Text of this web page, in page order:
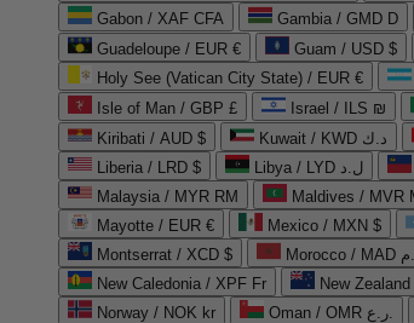
Gabon / XAF CFA
Gambia / GMD D
Guadeloupe / EUR €
Guam / USD $
Holy See (Vatican City State) / EUR €
Isle of Man / GBP £
Israel / ILS ₪
Kiribati / AUD $
Kuwait / KWD د.ك
Liberia / LRD $
Libya / LYD ل.د
Malaysia / MYR RM
Maldives / MVR
Mayotte / EUR €
Mexico / MXN $
Montserrat / XCD $
New Caledonia / XPF Fr
New
Norway / NOK kr
Oman / OMR ر.ع.